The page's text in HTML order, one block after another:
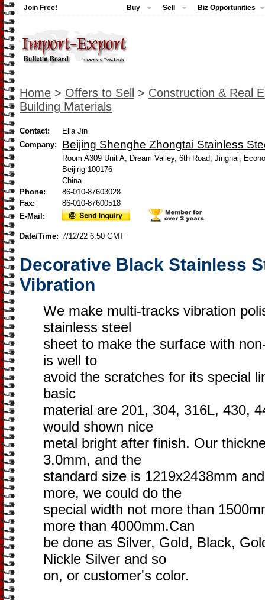
Join Free! Buy Sell Biz Opportunities
Home > Offers to Sell > Construction & Real
Building Materials
Contact:
Ella Jin
Company:
Beijing Shenghe Zhongtai Stainless
Room A309 Unit A, Dream Valley, 6th Road, Jinghai,
Beijing 100176
China
Phone:
86-010-87603028
Fax:
86-010-87600518
E-Mail:
Date/Time: 7/12/22 6:50 GMT
Decorative Black Stainless
Vibration
We make multi-tracks vibration
stainless steel
sheet to make the surface with
is well to
avoid the scratches for its special
basic
material are 201, 304, 316L, 430,
would shown nice
metal bright after finish. Our
3.0mm, and the
standard size is 1219x2438mm
more, we could do the
special width not more than
more than 4000mm.Can
be done as Silver, Gold, Black,
Nickle Silver and so
on, or customer's color.